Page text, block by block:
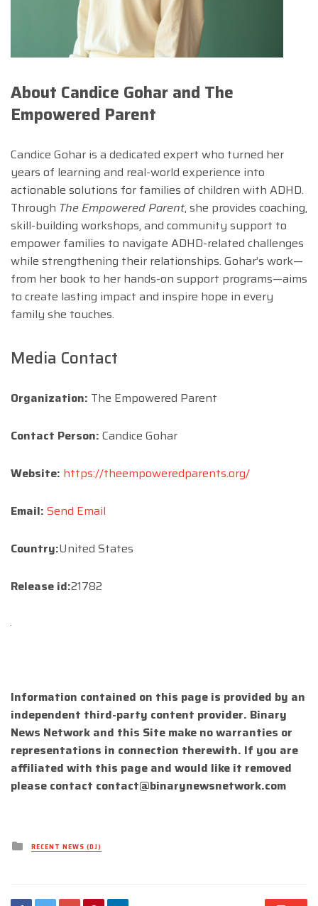
About Candice Gohar and The
Empowered Parent
Candice Gohar is a dedicated expert who turned her
years of learning and real-world experience into
actionable solutions for families of children with ADHD.
Through The Empowered Parent, she provides coaching,
skill-building workshops, and community support to
empower families to navigate ADHD-related challenges
while strengthening their relationships. Gohar’s work—
from her book to her hands-on support programs—aims
to create lasting impact and inspire hope in every
family she touches.
Media Contact
Organization: The Empowered Parent
Contact Person: Candice Gohar
Website: https://theempoweredparents.org/
Email: Send Email
Country:United States
Release id:21782
Information contained on this page is provided by an
independent third-party content provider. Binary
News Network and this Site make no warranties or
representations in connection therewith. If you are
affiliated with this page and would like it removed
please contact contact@binarynewsnetwork.com
Posted
inRECENT NEWS (DJ)